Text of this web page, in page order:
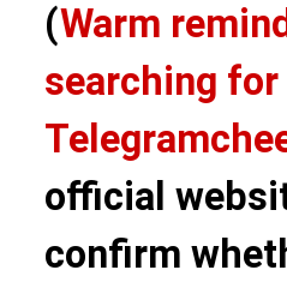
(Warm
searching
Telegram
official
confirm